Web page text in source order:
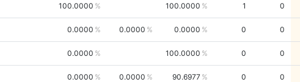
100.0000 100.0000 1 0
0.0000 0.0000 0.0000 0 0
0.0000 100.0000 0 0
0.0000 0.0000 90.6977 0 0